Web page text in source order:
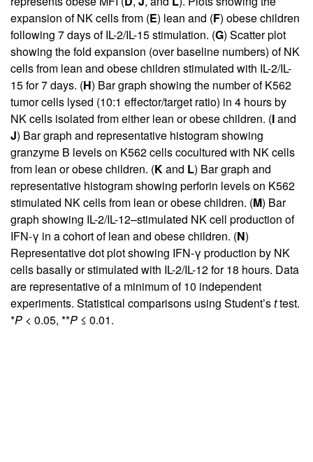
expansion of NK cells from (E) lean and (F) obese children
following 7 days of IL-2/IL-15 stimulation. (G) Scatter plot
showing the fold expansion (over baseline numbers) of NK
cells from lean and obese children stimulated with IL-2/IL-
15 for 7 days. (H) Bar graph showing the number of K562
tumor cells lysed (10:1 effector/target ratio) in 4 hours by
NK cells isolated from either lean or obese children. (Iand
J) Bar graph and representative histogram showing
granzyme B levels on K562 cells cocultured with NK cells
from lean or obese children. (Kand L) Bar graph and
representative histogram showing perforin levels on K562
stimulated NK cells from lean or obese children. (M) Bar
graph showing IL-2/IL-12–stimulated NK cell production of
IFN-γ in a cohort of lean and obese children. (N)
Representative dot plot showing IFN-γ production by NK
cells basally or stimulated with IL-2/IL-12 for 18 hours. Data
are representative of a minimum of 10 independent
experiments. Statistical comparisons using Student’sttest.
*P < 0.05, **P ≤ 0.01.